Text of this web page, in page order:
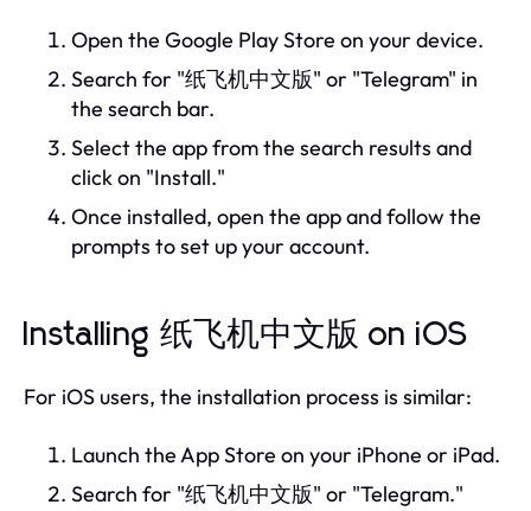
Open the Google Play Store on your device.
Search for "纸飞机中文版" or "Telegram" in
the search bar.
Select the app from the search results and
click on "Install."
Once installed, open the app and follow the
prompts to set up your account.
Installing 纸飞机中文版 on iOS
For iOS users, the installation process is similar:
Launch the App Store on your iPhone or iPad.
Search for "纸飞机中文版" or "Telegram."